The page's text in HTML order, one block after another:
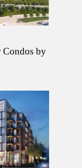
Condos by